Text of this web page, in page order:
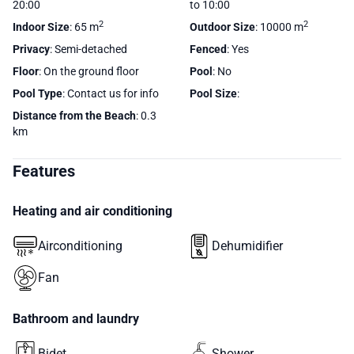
20:00
to 10:00
Indoor Size: 65 m2 Outdoor Size: 10000 m2
Privacy: Semi-detached Fenced: Yes
Floor: On the ground floor Pool : No
Pool Type: Contact us for info Pool Size:
Distance from the Beach: 0.3
km
Features
Heating and air conditioning
Airconditioning Dehumidifier
Fan
Bathroom and laundry